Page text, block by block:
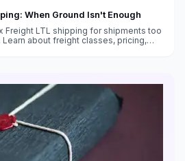
When Ground Isn't Enough
Freight LTL shipping for shipments too
about freight classes, pricing,